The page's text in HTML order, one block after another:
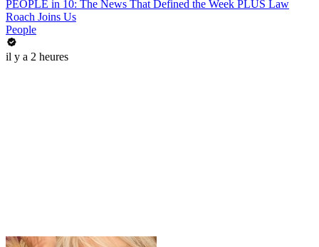
PEOPLE in 10: The News That Defined the Week PLUS Law
Roach Joins Us
People
il y a 2 heures